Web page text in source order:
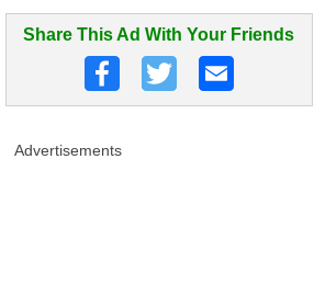
Share This Ad With Your Friends
Advertisements